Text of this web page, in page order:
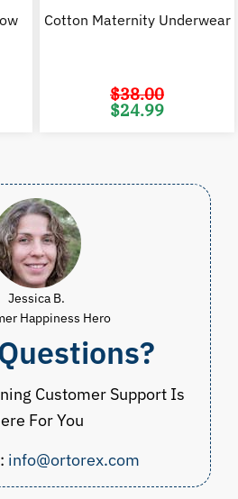
Cotton Maternity Underwear
$38.00
Original
price
$24.99
Jessica B.
Happiness Hero
Customer Support Is
For You
info@ortorex.com